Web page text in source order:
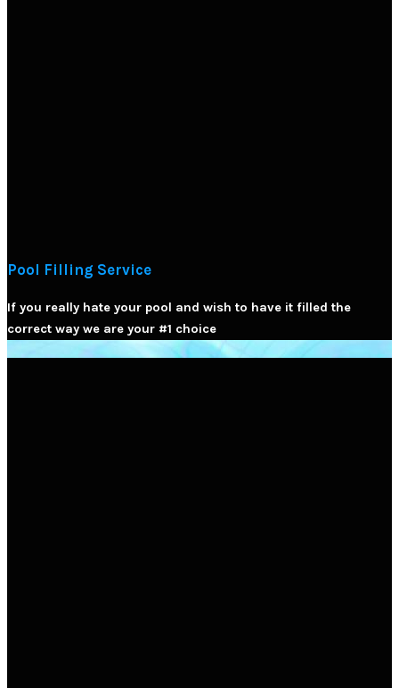
Pool Filling Service
If you really hate your pool and wish to have it filled the
correct way we are your #1 choice